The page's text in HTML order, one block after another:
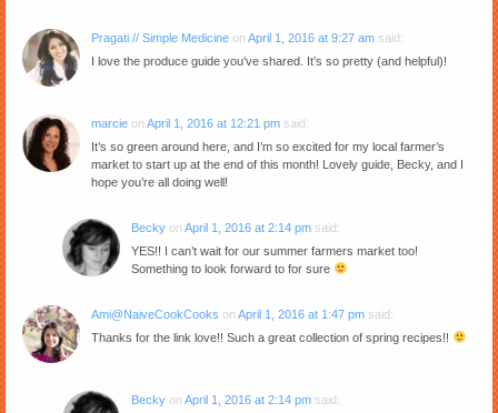
Pragati // Simple Medicine on April 1, 2016 at 9:27 am said:
I love the produce guide you’ve shared. It’s so pretty (and helpful)!
marcie on April 1, 2016 at 12:21 pm said:
It’s so green around here, and I’m so excited for my local farmer’s
market to start up at the end of this month! Lovely guide, Becky, and I
hope you’re all doing well!
Becky on April 1, 2016 at 2:14 pm said:
YES!! I can’t wait for our summer farmers market too!
Something to look forward to for sure
Ami@NaiveCookCooks on April 1, 2016 at 1:47 pm said:
Thanks for the link love!! Such a great collection of spring recipes!!
Becky on April 1, 2016 at 2:14 pm said: